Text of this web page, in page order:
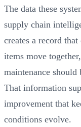
The data these
supply chain
creates a record
items move
maintenance should
That information
improvement that
conditions evolve.